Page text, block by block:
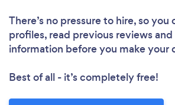
There’s no pressure to hire, so
profiles, read previous reviews
information before you make your
Best of all - it’s completely free!